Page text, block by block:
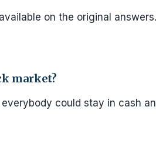
on the original answers.
market?
could stay in cash